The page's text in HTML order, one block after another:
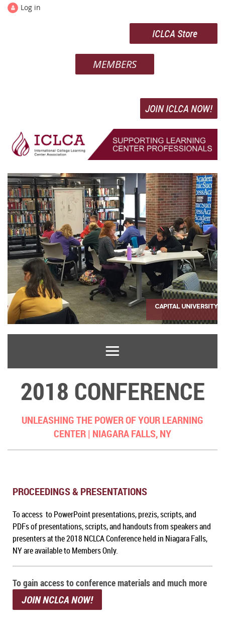
Log in
ICLCA Store
MEMBERS
JOIN ICLCA NOW!
2018 CONFERENCE
UNLEASHING THE POWER OF YOUR LEARNING
CENTER | NIAGARA FALLS, NY
PROCEEDINGS & PRESENTATIONS
To access to PowerPoint presentations, prezis, scripts, and
PDFs of presentations, scripts, and handouts from speakers and
presenters at the 2018 NCLCA Conference held in Niagara Falls,
NY are available to Members Only.
To gain access to conference materials and much more
JOIN NCLCA NOW!